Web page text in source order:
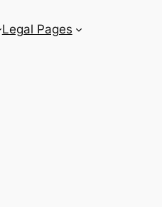
Legal Pages